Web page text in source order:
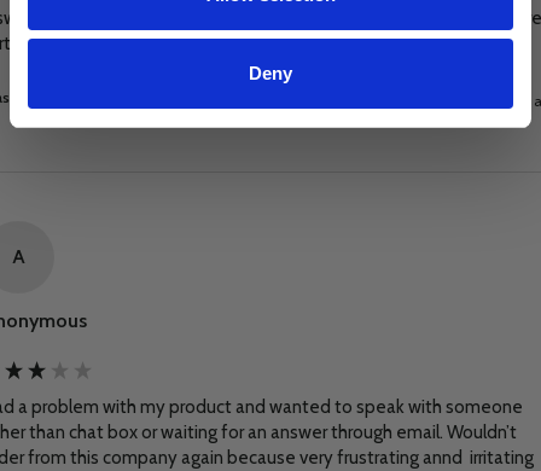
Deny
and positive manner. I will certainly look to these guys if I require
equipment or advice.
this review helpful? 8 days
A
a problem with my product and wanted to speak with someone
than chat box or waiting for an answer through email. Wouldn’t
from this company again because very frustrating annd  irritating